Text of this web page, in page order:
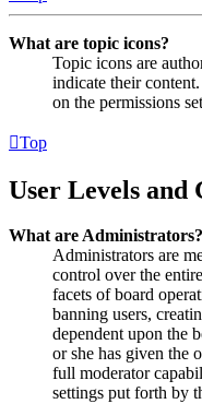
What are topic icons?
Topic icons are
indicate their
on the permissions
Top
User Levels and
What are Administrators?
Administrators are
control over the
facets of board
banning users,
dependent upon the
or she has given the
full moderator
settings put forth by